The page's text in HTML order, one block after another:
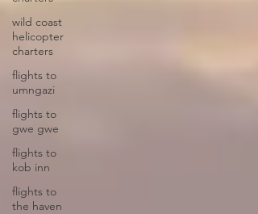
wild coast
helicopter
charters
flights to
umngazi
flights to
gwe gwe
flights to
kob inn
flights to
the haven